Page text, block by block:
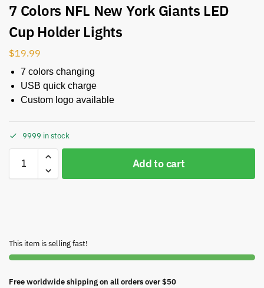
7 Colors NFL New York Giants LED
Cup Holder Lights
$19.99
7 colors changing
USB quick charge
Custom logo available
9999 in stock
Add to cart
This item is selling fast!
Free worldwide shipping on all orders over $50